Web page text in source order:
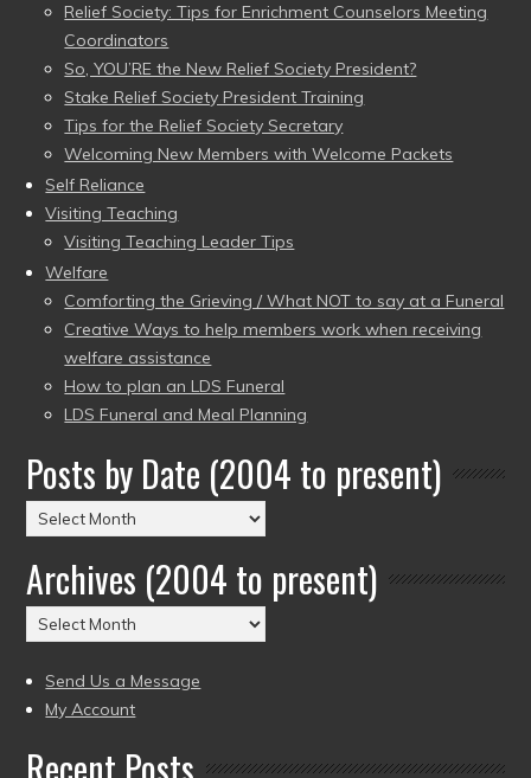
Relief Society: Tips for Enrichment Counselors Meeting
Coordinators
So, YOU’RE the New Relief Society President?
Stake Relief Society President Training
Tips for the Relief Society Secretary
Welcoming New Members with Welcome Packets
Self Reliance
Visiting Teaching
Visiting Teaching Leader Tips
Welfare
Comforting the Grieving / What NOT to say at a Funeral
Creative Ways to help members work when receiving
welfare assistance
How to plan an LDS Funeral
LDS Funeral and Meal Planning
Posts by Date (2004 to present)
Posts
by
Date
(2004
to
Archives (2004 to present)
Archives
(2004
to
present)
Send Us a Message
My Account